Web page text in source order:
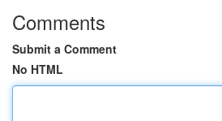
Comments
Submit a Comment
No HTML